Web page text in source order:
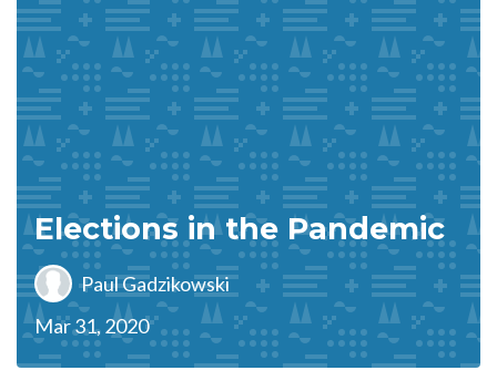
Elections in the Pandemic
Paul Gadzikowski
Mar 31, 2020